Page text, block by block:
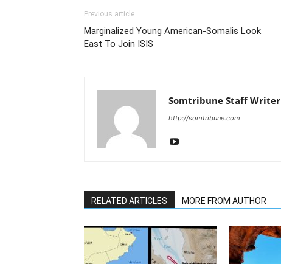
Previous article
Marginalized Young American-Somalis Look
East To Join ISIS
Somtribune Staff Writer
http://somtribune.com
RELATED ARTICLES MORE FROM AUTHOR